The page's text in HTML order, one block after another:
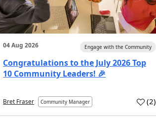
04 Aug 2026 Engage with the Community
Congratulations to the July 2026 Top
10 Community Leaders! 🎉
Bret Fraser Community Manager (2)